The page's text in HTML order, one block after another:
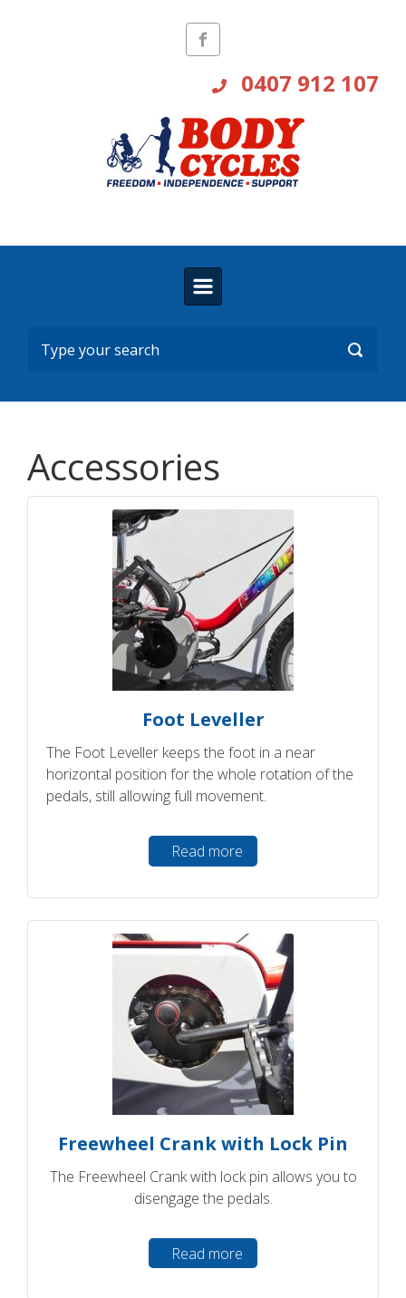
0407 912 107
Accessories
Foot Leveller
The Foot Leveller keeps the foot in a near
horizontal position for the whole rotation of the
pedals, still allowing full movement.
Read more
Freewheel Crank with Lock Pin
The Freewheel Crank with lock pin allows you to
disengage the pedals.
Read more